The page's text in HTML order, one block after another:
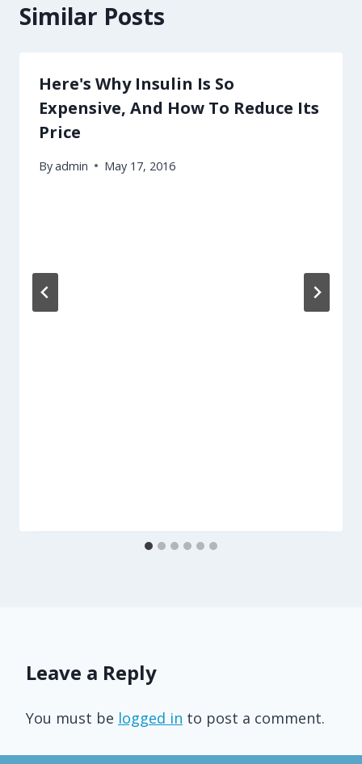
Similar Posts
Here's Why Insulin Is So
Expensive, And How To Reduce Its
Price
Byadmin May 17, 2016
Leave a Reply
You must be logged in to post a comment.